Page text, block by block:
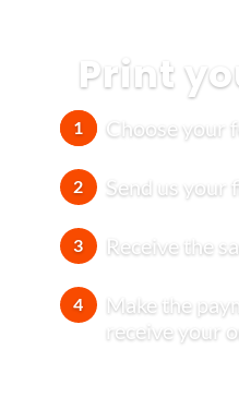
Print
1 Choose your
2 Send us your
3 Receive the
4
Make the
receive your